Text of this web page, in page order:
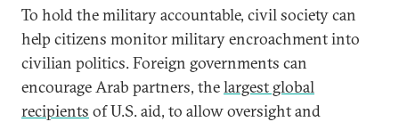
To hold the military accountable, civil society can
help citizens monitor military encroachment into
civilian politics. Foreign governments can
encourage Arab partners, thelargest global
recipients of U.S. aid, to allow oversight and